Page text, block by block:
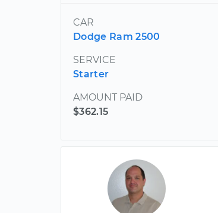
CAR
Dodge Ram 2500
SERVICE
Starter
AMOUNT PAID
$362.15